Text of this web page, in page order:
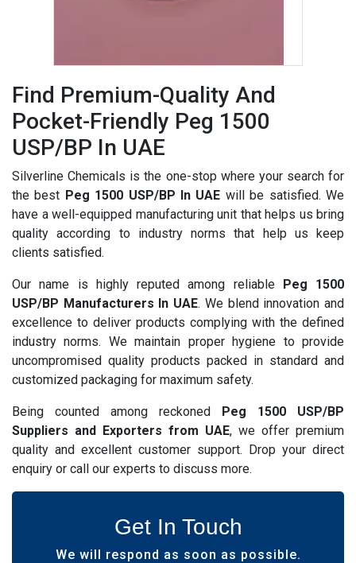
Find Premium-Quality And
Pocket-Friendly Peg 1500
USP/BP In UAE
Silverline Chemicals is the one-stop where your search for
the best Peg 1500 USP/BP In UAE will be satisfied. We
have a well-equipped manufacturing unit that helps us bring
quality according to industry norms that help us keep
clients satisfied.
Our name is highly reputed among reliable Peg 1500
USP/BP Manufacturers In UAE. We blend innovation and
excellence to deliver products complying with the defined
industry norms. We maintain proper hygiene to provide
uncompromised quality products packed in standard and
customized packaging for maximum safety.
Being counted among reckoned Peg 1500 USP/BP
Suppliers and Exporters from UAE, we offer premium
quality and excellent customer support. Drop your direct
enquiry or call our experts to discuss more.
Get In Touch
We will respond as soon as possible.